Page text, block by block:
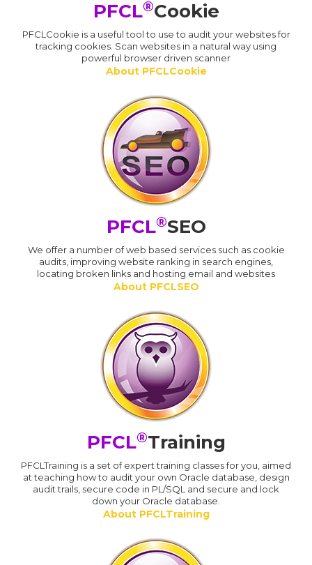
PFCL®Cookie
PFCLCookie is a useful tool to use to audit your websites for
tracking cookies. Scan websites in a natural way using
powerful browser driven scanner
About PFCLCookie
PFCL®SEO
We offer a number of web based services such as cookie
audits, improving website ranking in search engines,
locating broken links and hosting email and websites
About PFCLSEO
PFCL®Training
PFCLTraining is a set of expert training classes for you, aimed
at teaching how to audit your own Oracle database, design
audit trails, secure code in PL/SQL and secure and lock
down your Oracle database.
About PFCLTraining